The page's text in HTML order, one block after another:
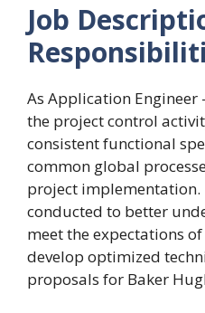
Job
As Application Engineer
the project control
consistent functional
common global
project
conducted to better
meet the expectations
develop optimized
proposals for Baker